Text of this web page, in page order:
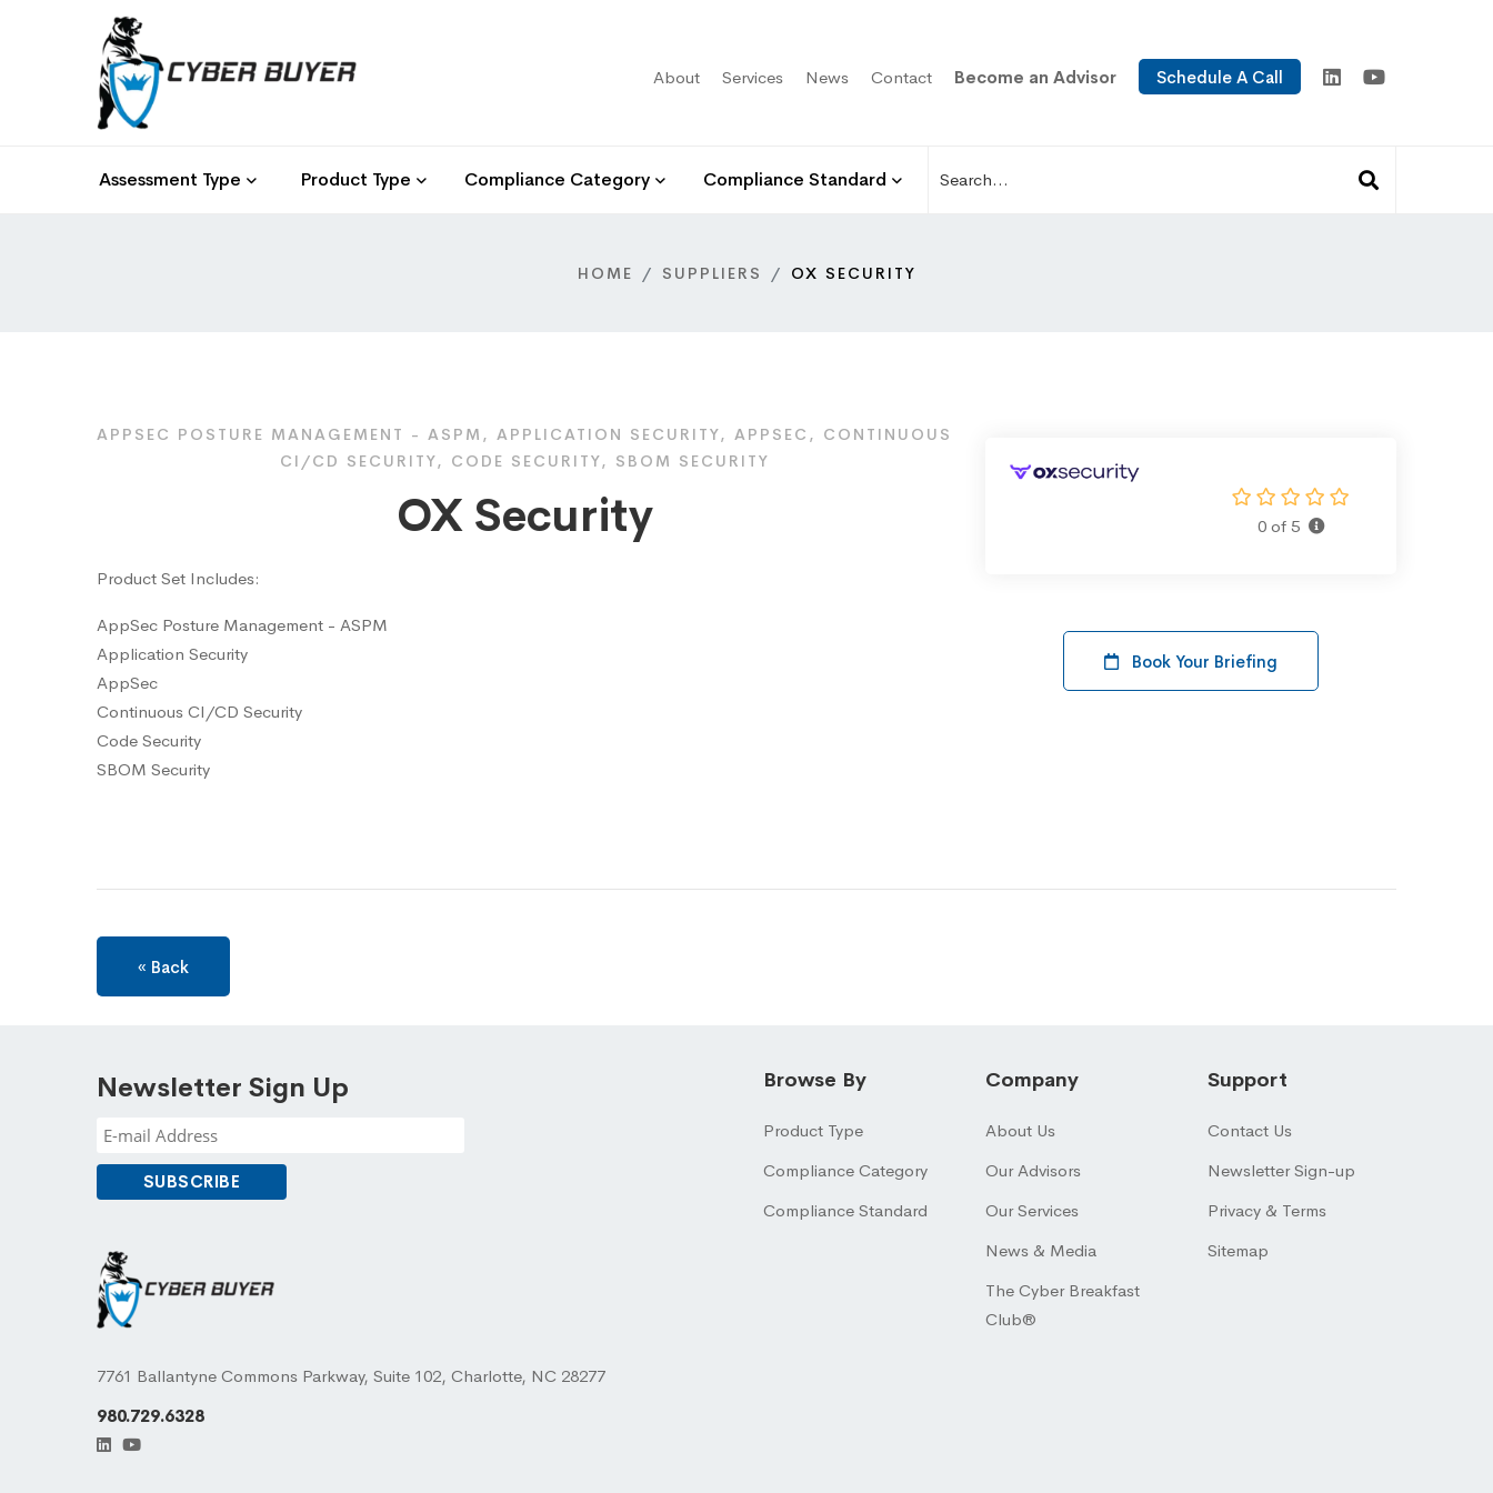
About Services News Contact Become an Advisor Schedule A Call
Assessment Type Product Type Compliance Category Compliance Standard
HOME SUPPLIERS OX SECURITY
APPSEC POSTURE MANAGEMENT - ASPM, APPLICATION SECURITY, APPSEC, CONTINUOUS
CI/CD SECURITY, CODE SECURITY, SBOM SECURITY
OX Security
Product Set Includes:
AppSec Posture Management - ASPM
Application Security
AppSec
Continuous CI/CD Security
Code Security
SBOM Security
0 of 5
Book Your Briefing
« Back
Newsletter Sign Up
7761 Ballantyne Commons Parkway, Suite 102, Charlotte, NC 28277
980.729.6328
Browse By
Product Type
Compliance Category
Compliance Standard
Company
About Us
Our Advisors
Our Services
News & Media
The Cyber Breakfast
Club®
Support
Contact Us
Newsletter Sign-up
Privacy & Terms
Sitemap